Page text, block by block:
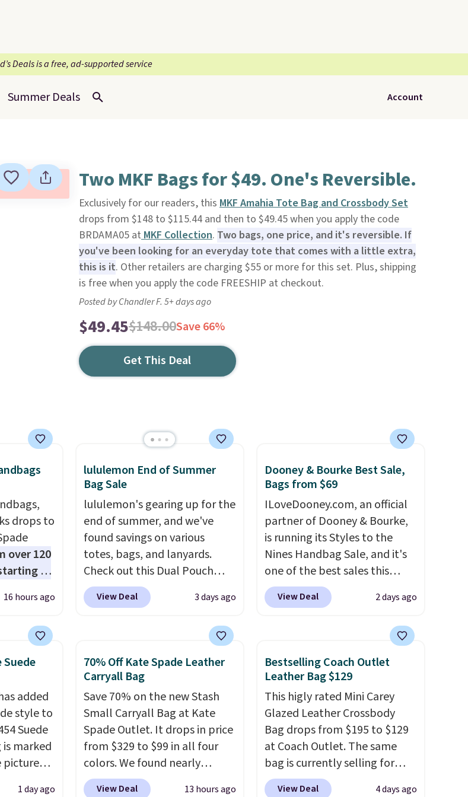
Deals is a free, ad-supported service
Summer Deals Account
Two MKF Bags for $49. One's Reversible.
Exclusively for our readers, this MKF Amahia Tote Bag and Crossbody Set
drops from $148 to $115.44 and then to $49.45 when you apply the code
BRDAMA05 atMKF Collection. Two bags, one price, and it's reversible. If
you've been looking for an everyday tote that comes with a little extra,
this is it. Other retailers are charging $55 or more for this set. Plus, shipping
is free when you apply the code FREESHIP at checkout.
Posted by Chandler F. 5+ days ago
$49.45$148.00Save 66%
Get This Deal
drops to
over 120
at
falls from
as a
wallets.
for
is
is a
be
16 hours ago
lululemon End of Summer
Bag Sale
lululemon's gearing up for the
end of summer, and we've
found savings on various
totes, bags, and lanyards.
Check out this Dual Pouch
Wristlet Wallet that falls from
$58 to $44 in two colors.Eight
Another bag not to miss is this
On My Level 20L Tote Bag
that drops from $128 to $74.
Other colors sell for $128
found the steepest savings on
this Quilty Pleasures 14L
Shoulder Bag that drops from
$148 to $64-$74 in two colors.
lululemon sells a "like new"
version of the bag for
View Deal 3 days ago
Dooney & Bourke Best Sale,
Bags from $69
ILoveDooney.com, an official
partner of Dooney & Bourke,
is running its Styles to the
Nines Handbag Sale, and it's
one of the best sales this
retailer offers all year. Bags
are marked down to as low as
available for as low as $49,
which are the best prices
we've tracked on these items
all year. A popular pick is this
Greta Small East West
Crossbody. It's normally $188
and typically doesn't dip
below $99, but right now it's
just $69, the lowest price
we've seen all year. Shipping is
View Deal 2 days ago
Suede
added
style to
Suede
marked
pictured
soft
1 day ago
70% Off Kate Spade Leather
Carryall Bag
Save 70% on the new Stash
Small Carryall Bag at Kate
Spade Outlet. It drops in price
from $329 to $99 in all four
colors. We found nearly
identical ones selling for
View Deal 13 hours ago
Bestselling Coach Outlet
Leather Bag $129
This higly rated Mini Carey
Glazed Leather Crossbody
Bag drops from $195 to $129
at Coach Outlet. The same
bag is currently selling for
$159 or more at other stores.
View Deal 4 days ago